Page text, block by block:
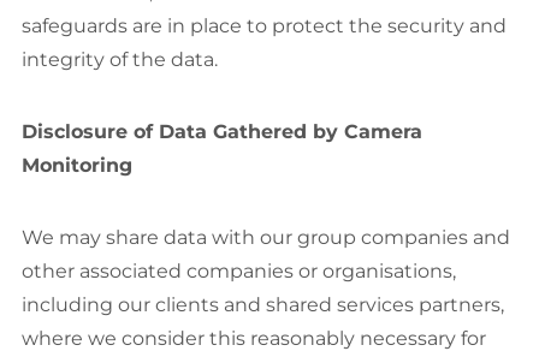
safeguards are in place to protect the security and
integrity of the data.
Disclosure of Data Gathered by Camera
Monitoring
We may share data with our group companies and
other associated companies or organisations,
including our clients and shared services partners,
where we consider this reasonably necessary for